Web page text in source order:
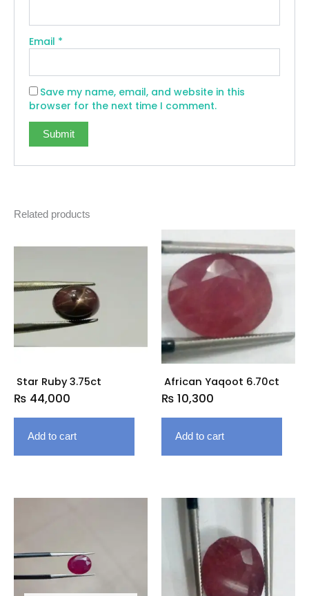
Email *
Save my name, email, and website in this
browser for the next time I comment.
Related products
Star Ruby 3.75ct
₨ 44,000
Add to cart
African Yaqoot 6.70ct
₨ 10,300
Add to cart